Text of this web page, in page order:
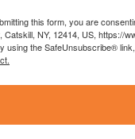
this form, you are
Catskill, NY, 12414, US, https://
using the SafeUnsubscribe®